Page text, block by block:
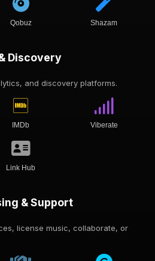
Qobuz Shazam
Discovery
and discovery platforms.
IMDb Viberate
Link Hub
& Support
license music, collaborate, or